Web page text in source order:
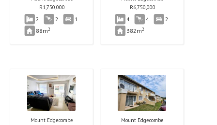
R1,750,000
2 2
1
88m2
R6,750,000
4 4
2
382m2
Mount Edgecombe
Mount Edgecombe